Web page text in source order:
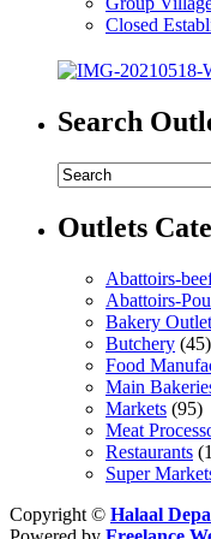
Closed
Search
Outlets
Abattoirs-
Abattoirs-
Bakery
Butchery (45)
Food
Main
Markets (95)
Meat
Restaurants
Super
Copyright © Halaal